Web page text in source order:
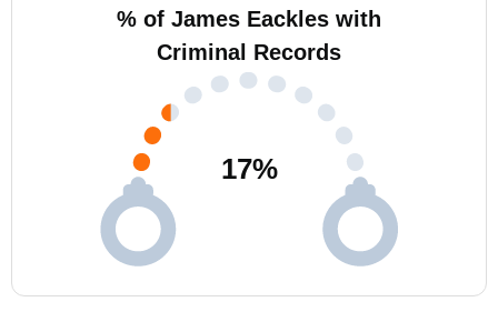
% of James Eackles with
Criminal Records
17%